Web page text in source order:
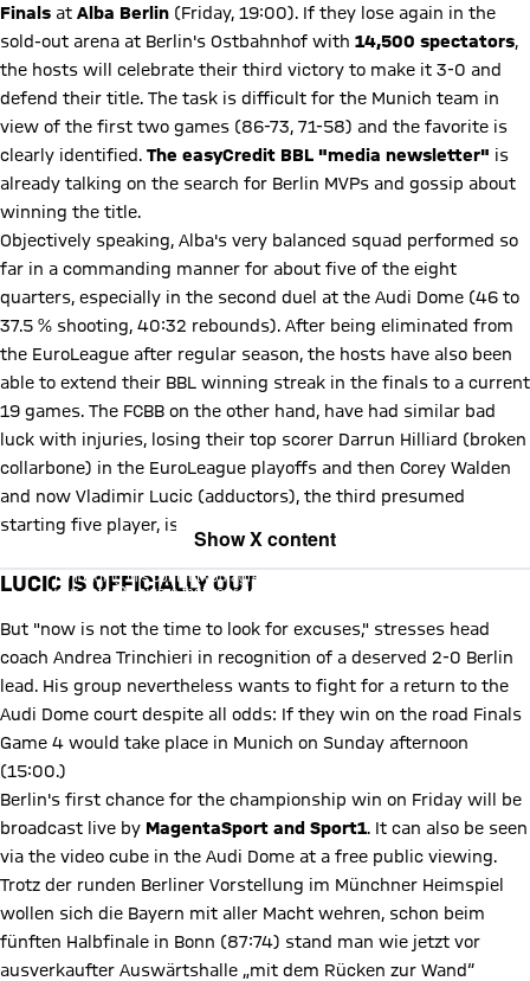
Finals at Alba Berlin (Friday, 19:00). If they lose again in the
sold-out arena at Berlin's Ostbahnhof with 14,500 spectators,
the hosts will celebrate their third victory to make it 3-0 and
defend their title. The task is difficult for the Munich team in
view of the first two games (86-73, 71-58) and the favorite is
clearly identified. The easyCredit BBL "media newsletter" is
already talking on the search for Berlin MVPs and gossip about
winning the title.
Objectively speaking, Alba's very balanced squad performed so
far in a commanding manner for about five of the eight
quarters, especially in the second duel at the Audi Dome (46 to
37.5 % shooting, 40:32 rebounds). After being eliminated from
the EuroLeague after regular season, the hosts have also been
able to extend their BBL winning streak in the finals to a current
19 games. The FCBB on the other hand, have had similar bad
luck with injuries, losing their top scorer Darrun Hilliard (broken
collarbone) in the EuroLeague playoffs and then Corey Walden
and now Vladimir Lucic (adductors), the third presumed
starting five player, is definitely out.
Show X content
By loading this content you agree to our cookie policies for storing
your data. Be aware that your data by loading this content your data
LUCIC IS OFFICIALLY OUT
But "now is not the time to look for excuses," stresses head
coach Andrea Trinchieri in recognition of a deserved 2-0 Berlin
lead. His group nevertheless wants to fight for a return to the
Audi Dome court despite all odds: If they win on the road Finals
Game 4 would take place in Munich on Sunday afternoon
(15:00.)
Berlin's first chance for the championship win on Friday will be
broadcast live by MagentaSport and Sport1. It can also be seen
via the video cube in the Audi Dome at a free public viewing.
Trotz der runden Berliner Vorstellung im Münchner Heimspiel
wollen sich die Bayern mit aller Macht wehren, schon beim
fünften Halbfinale in Bonn (87:74) stand man wie jetzt vor
ausverkaufter Auswärtshalle „mit dem Rücken zur Wand“